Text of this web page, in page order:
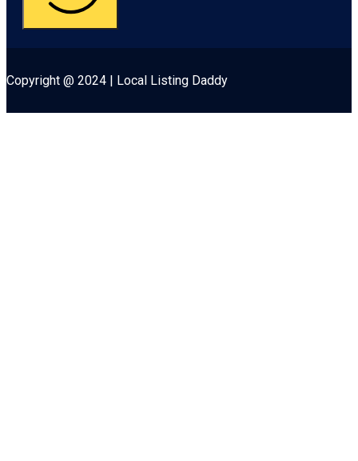
Copyright @ 2024 | Local Listing Daddy